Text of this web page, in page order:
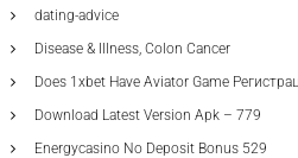
dating-advice
Disease & Illness, Colon Cancer
Does 1xbet Have Aviator Game
Download Latest Version Apk – 779
Energycasino No Deposit Bonus 529